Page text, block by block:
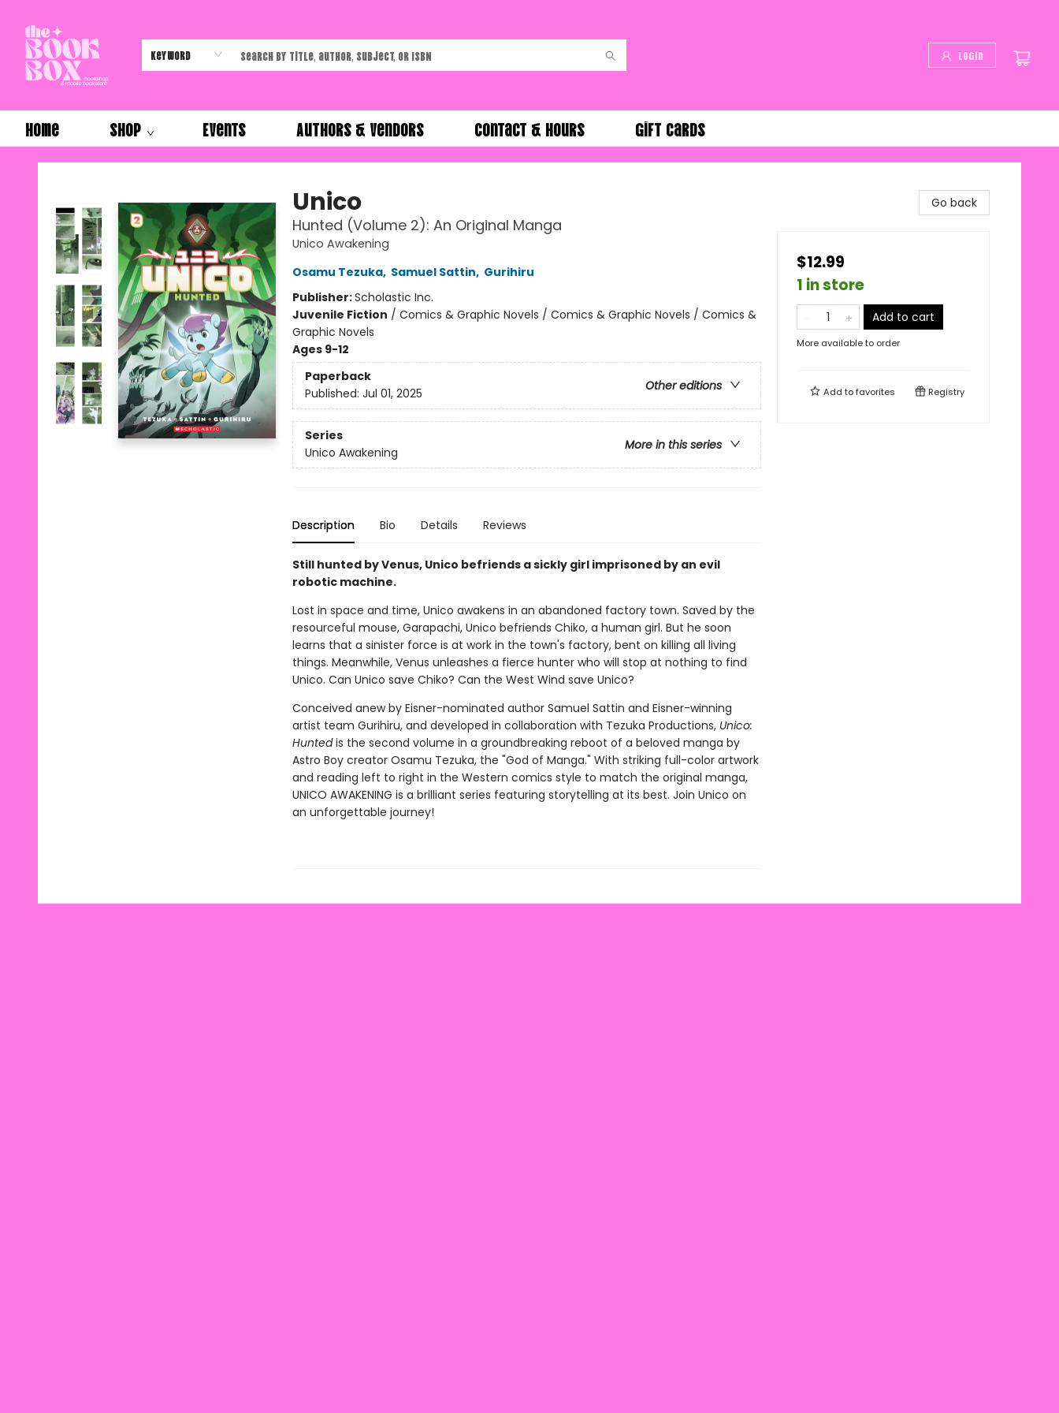
Keyword Login
Home Shop Events Authors & Vendors Contact & Hours Gift Cards
The Book Box
Unico
Hunted (Volume 2): An Original Manga
Unico Awakening
Osamu Tezuka, Samuel Sattin, Gurihiru
Publisher:Scholastic Inc.
Juvenile Fiction / Comics & Graphic Novels / Comics & Graphic Novels / Comics &
Graphic Novels
Ages 9-12
Paperback
Other editions
Published: Jul 01, 2025
Series
More in this series
Unico Awakening
Description Bio Details Reviews
Still hunted by Venus, Unico befriends a sickly girl imprisoned by an evil
robotic machine.
Lost in space and time, Unico awakens in an abandoned factory town. Saved by the
resourceful mouse, Garapachi, Unico befriends Chiko, a human girl. But he soon
learns that a sinister force is at work in the town's factory, bent on killing all living
things. Meanwhile, Venus unleashes a fierce hunter who will stop at nothing to find
Unico. Can Unico save Chiko? Can the West Wind save Unico?
Conceived anew by Eisner-nominated author Samuel Sattin and Eisner-winning
artist team Gurihiru, and developed in collaboration with Tezuka Productions, Unico:
Huntedis the second volume in a groundbreaking reboot of a beloved manga by
Astro Boy creator Osamu Tezuka, the "God of Manga." With striking full-color artwork
and reading left to right in the Western comics style to match the original manga,
UNICO AWAKENING is a brilliant series featuring storytelling at its best. Join Unico on
an unforgettable journey!
Go back
$12.99
1 in store
Add to cart
More available to order
Add tofavorites Registry